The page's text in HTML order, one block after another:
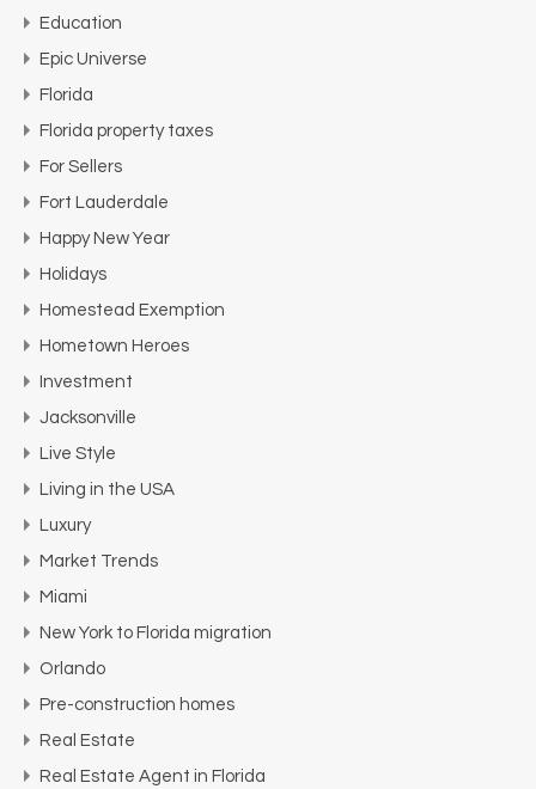
Education
Epic Universe
Florida
Florida property taxes
For Sellers
Fort Lauderdale
Happy New Year
Holidays
Homestead Exemption
Hometown Heroes
Investment
Jacksonville
Live Style
Living in the USA
Luxury
Market Trends
Miami
New York to Florida migration
Orlando
Pre-construction homes
Real Estate
Real Estate Agent in Florida